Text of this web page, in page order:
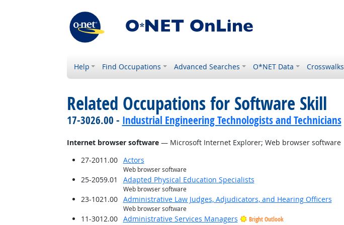
Help Find Occupations Advanced Searches O*NET Data Crosswalks
Related Occupations for Software Skill
17-3026.00 - Industrial Engineering Technologists and Technicians
Internet browser software— Microsoft Internet Explorer; Web browser software
27-2011.00
Actors
Web browser software
25-2059.01 Adapted Physical Education Specialists
Web browser software
23-1021.00 Administrative Law Judges, Adjudicators, and Hearing Officers
Web browser software
11-3012.00 Administrative Services Managers
Bright Outlook